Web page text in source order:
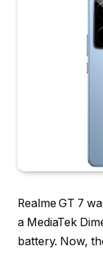
Realme GT 7
a MediaTek
battery. Now,